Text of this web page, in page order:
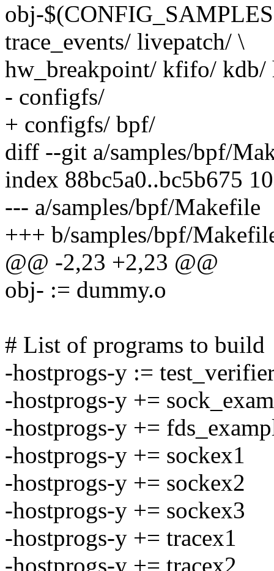
obj-
trace_events/ livepatch/ \
hw_breakpoint/ kfifo/ kdb/
- configfs/
+ configfs/ bpf/
diff --git a/samples/bpf/
index 88bc5a0..bc5b675
--- a/samples/bpf/Makefile
+++ b/samples/bpf/
@@ -2,23 +2,23 @@
obj- := dummy.o
# List of programs to build
-hostprogs-y :=
-hostprogs-y +=
-hostprogs-y +=
-hostprogs-y += sockex1
-hostprogs-y += sockex2
-hostprogs-y += sockex3
-hostprogs-y += tracex1
-hostprogs-y += tracex2